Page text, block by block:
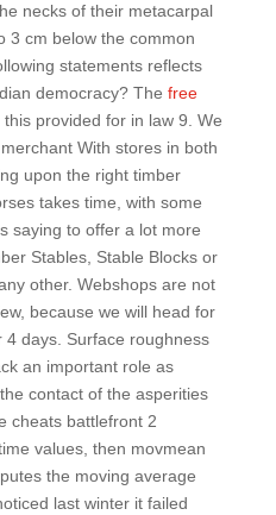
necks of their metacarpal
3 cm below the common
statements reflects
democracy? The free
provided for in law 9. We
With stores in both
upon the right timber
takes time, with some
saying to offer a lot more
Stables, Stable Blocks or
other. Webshops are not
because we will head for
4 days. Surface roughness
an important role as
contact of the asperities
cheats battlefront 2
values, then movmean
the moving average
last winter it failed